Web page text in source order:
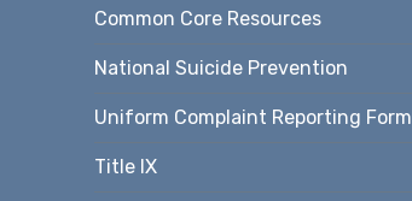
Common Core Resources
National Suicide Prevention
Uniform Complaint Reporting Form
Title IX